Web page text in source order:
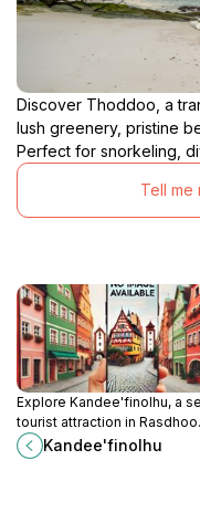
Discover Thoddoo, a
lush greenery, pristine
Perfect for snorkeling,
Tell me
Explore Kandee'finolhu, a
tourist attraction in Rasdhoo
offering stunning beaches,
culture, and unforgettable
Kandee'finolhu